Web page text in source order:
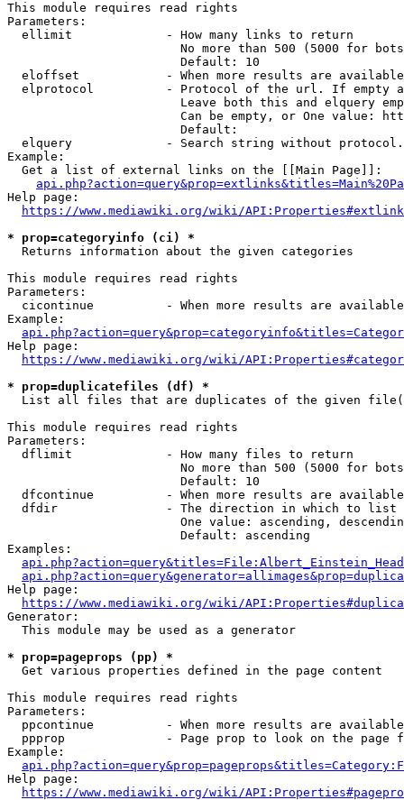
This module requires read rights
Parameters:
  ellimit             - How many links to return
No more than 500 (5000 for
                        Default: 10
eloffset            - When more results are
elprotocol          - Protocol of the url. If empty
Leave both this and elquery
Can be empty, or One value:
                        Default:
elquery             - Search string without
Example:
  Get a list of external links on the [[Main Page]]:
Help page:
https://www.mediawiki.org/wiki/
* prop=categoryinfo (ci) *
  Returns information about the given categories
This module requires read rights
Parameters:
cicontinue          - When more results are
Example:
Help page:
https://www.mediawiki.org/wiki/
* prop=duplicatefiles (df) *
List all files that are duplicates of the given
This module requires read rights
Parameters:
  dflimit             - How many files to return
No more than 500 (5000 for
                        Default: 10
dfcontinue          - When more results are
  dfdir               - The direction in which to list
One value: ascending,
                        Default: ascending
Examples:
Help page:
https://www.mediawiki.org/wiki/
Generator:
  This module may be used as a generator
* prop=pageprops (pp) *
  Get various properties defined in the page content
This module requires read rights
Parameters:
ppcontinue          - When more results are
ppprop              - Page prop to look on the page
Example:
Help page:
https://www.mediawiki.org/wiki/